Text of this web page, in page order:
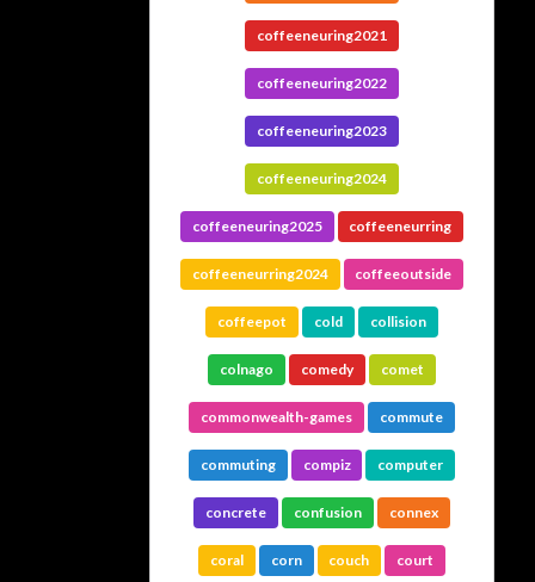
coffeeneuring2021
coffeeneuring2022
coffeeneuring2023
coffeeneuring2024
coffeeneuring2025 coffeeneurring
coffeeneurring2024 coffeeoutside
coffeepot cold collision
colnago comedy comet
commonwealth-games commute
commuting compiz computer
concrete confusion connex
coral corn couch court